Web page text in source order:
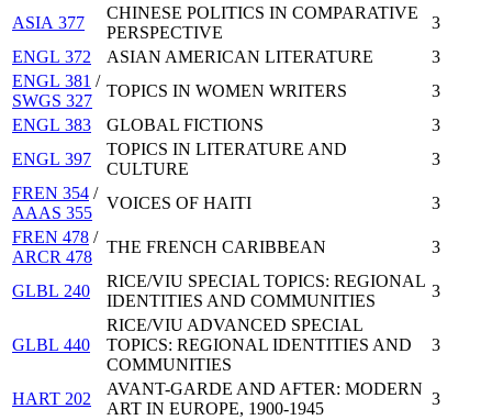
ASIA 377
CHINESE POLITICS IN COMPARATIVE
PERSPECTIVE
3
ENGL 372
ASIAN AMERICAN LITERATURE
3
ENGL 381 /
SWGS 327
TOPICS IN WOMEN WRITERS
3
ENGL 383
GLOBAL FICTIONS
3
ENGL 397
TOPICS IN LITERATURE AND
CULTURE
3
FREN 354 /
AAAS 355
VOICES OF HAITI
3
FREN 478 /
ARCR 478
THE FRENCH CARIBBEAN 3
GLBL 240
RICE/VIU SPECIAL TOPICS: REGIONAL
IDENTITIES AND COMMUNITIES
3
GLBL 440
RICE/VIU ADVANCED SPECIAL
TOPICS: REGIONAL IDENTITIES AND
COMMUNITIES
3
HART 202
AVANT-GARDE AND AFTER: MODERN
ART IN EUROPE, 1900-1945
3